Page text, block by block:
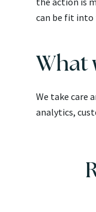
can be fit
What
We take care
analytics,